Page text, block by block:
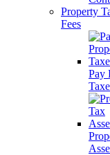
Property
Fees
Pay